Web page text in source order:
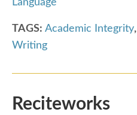
Language
TAGS: Academic Integrity,
Writing
Reciteworks